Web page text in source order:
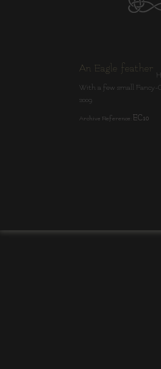
An Eagle feather
Hanging from a
With a few small Fancy-
2009
Archive Reference: EC10